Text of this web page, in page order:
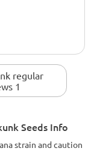
regular
1
Seeds Info
strain and caution